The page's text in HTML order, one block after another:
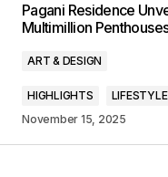
Pagani Residence
Multimillion
ART & DESIGN
HIGHLIGHTS
LIFESTYLE
November 15, 2025